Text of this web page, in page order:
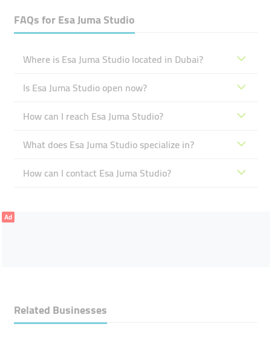
FAQs forEsa Juma Studio
Where is Esa Juma Studio located in Dubai?
Is Esa Juma Studio open now?
How can I reach Esa Juma Studio?
What does Esa Juma Studio specialize in?
How can I contact Esa Juma Studio?
Ad
Related Businesses